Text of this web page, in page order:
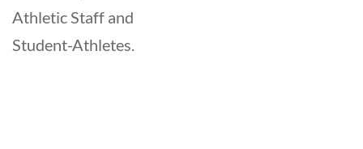
Athletic Staff and
Student-Athletes.